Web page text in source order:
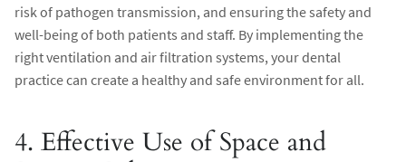
risk of pathogen transmission, and ensuring the safety and
well-being of both patients and staff. By implementing the
right ventilation and air filtration systems, your dental
practice can create a healthy and safe environment for all.
4. Effective Use of Space and